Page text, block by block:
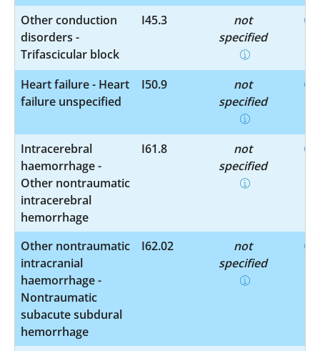
Other conduction
disorders -
Trifascicular block
I45.3
not
specified
Heart failure - Heart
failure unspecified
I50.9
not
specified
Intracerebral
haemorrhage -
Other nontraumatic
intracerebral
hemorrhage
I61.8
not
specified
Other nontraumatic
intracranial
haemorrhage -
Nontraumatic
subacute subdural
hemorrhage
I62.02
not
specified